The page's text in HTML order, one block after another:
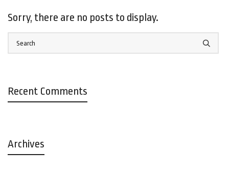
Sorry, there are no posts to display.
Recent Comments
Archives